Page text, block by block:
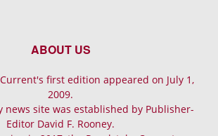
ABOUT US
first edition appeared on July 1,
2009.
news site was established by Publisher-
Editor David F. Rooney.